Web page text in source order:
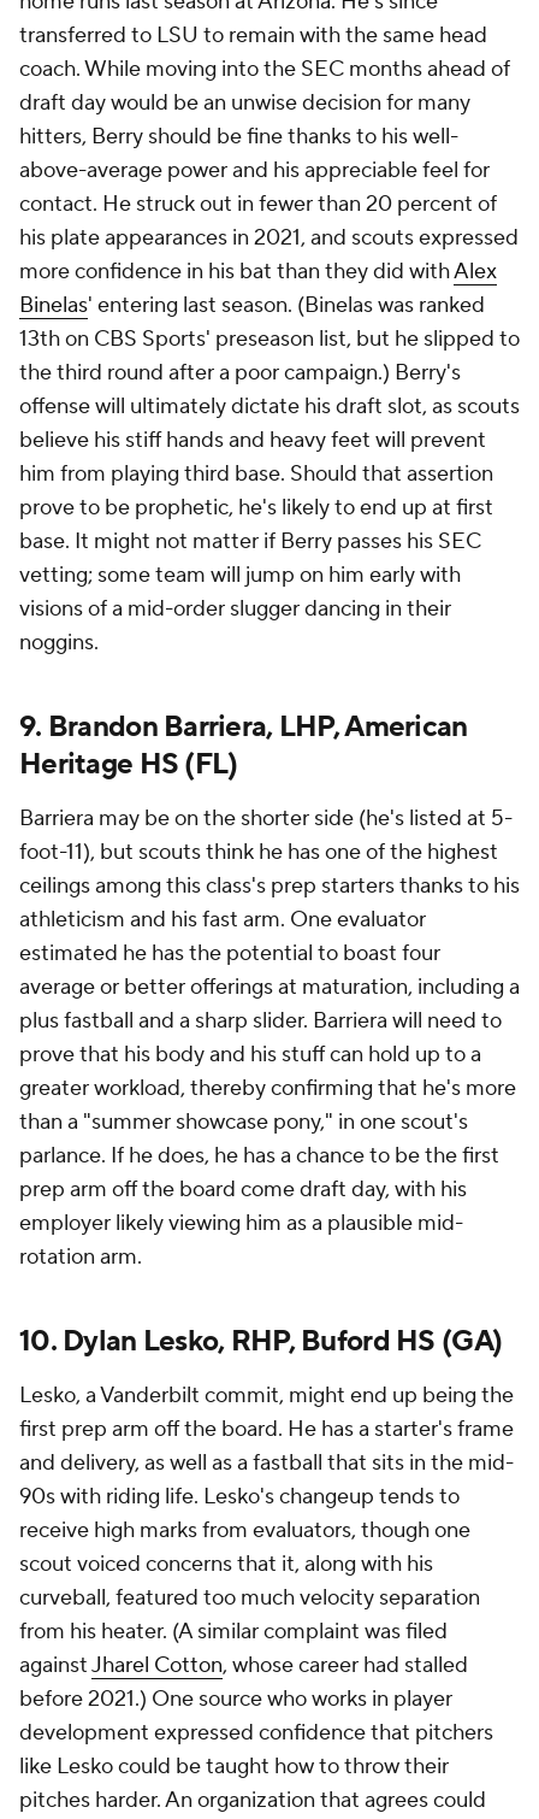
transferred to LSU to remain with the same head
coach. While moving into the SEC months ahead of
draft day would be an unwise decision for many
hitters, Berry should be fine thanks to his well-
above-average power and his appreciable feel for
contact. He struck out in fewer than 20 percent of
his plate appearances in 2021, and scouts expressed
more confidence in his bat than they did withAlex
Binelas' entering last season. (Binelas was ranked
13th on CBS Sports' preseason list, but he slipped to
the third round after a poor campaign.) Berry's
offense will ultimately dictate his draft slot, as scouts
believe his stiff hands and heavy feet will prevent
him from playing third base. Should that assertion
prove to be prophetic, he's likely to end up at first
base. It might not matter if Berry passes his SEC
vetting; some team will jump on him early with
visions of a mid-order slugger dancing in their
noggins.
9. Brandon Barriera, LHP, American
Heritage HS (FL)
Barriera may be on the shorter side (he's listed at 5-
foot-11), but scouts think he has one of the highest
ceilings among this class's prep starters thanks to his
athleticism and his fast arm. One evaluator
estimated he has the potential to boast four
average or better offerings at maturation, including a
plus fastball and a sharp slider. Barriera will need to
prove that his body and his stuff can hold up to a
greater workload, thereby confirming that he's more
than a "summer showcase pony," in one scout's
parlance. If he does, he has a chance to be the first
prep arm off the board come draft day, with his
employer likely viewing him as a plausible mid-
rotation arm.
10. Dylan Lesko, RHP, Buford HS (GA)
Lesko, a Vanderbilt commit, might end up being the
first prep arm off the board. He has a starter's frame
and delivery, as well as a fastball that sits in the mid-
90s with riding life. Lesko's changeup tends to
receive high marks from evaluators, though one
scout voiced concerns that it, along with his
curveball, featured too muchvelocity separation
from his heater. (A similar complaint was filed
againstJharel Cotton, whose career had stalled
before 2021.) One source who works in player
development expressed confidence that pitchers
like Lesko could be taught how to throw their
pitches harder. An organization that agrees could